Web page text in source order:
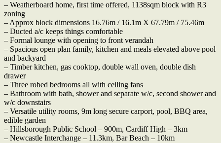
– Weatherboard home, first time offered, 1138sqm block with R3
zoning
– Approx block dimensions 16.76m / 16.1m X 67.79m / 75.46m
– Ducted a/c keeps things comfortable
– Formal lounge with opening to front verandah
– Spacious open plan family, kitchen and meals elevated above pool
and backyard
– Timber kitchen, gas cooktop, double wall oven, double dish
drawer
– Three robed bedrooms all with ceiling fans
– Bathroom with bath, shower and separate w/c, second shower and
w/c downstairs
– Versatile utility rooms, 9m long secure carport, pool, BBQ area,
edible garden
– Hillsborough Public School – 900m, Cardiff High – 3km
– Newcastle Interchange – 11.3km, Bar Beach – 10km